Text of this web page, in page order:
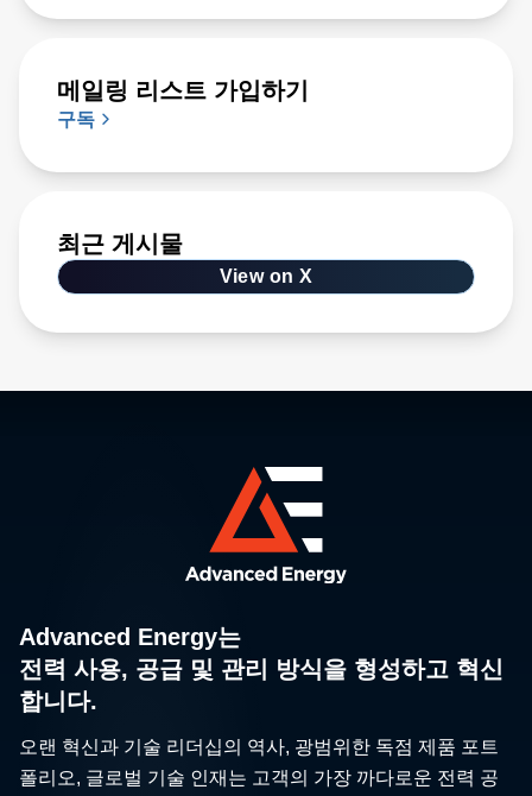
메일링 리스트 가입하기
구독
최근 게시물
View on X
Advanced Energy는
전력 사용, 공급 및 관리 방식을 형성하고 혁신
합니다.
오랜 혁신과 기술 리더십의 역사, 광범위한 독점 제품 포트
폴리오, 글로벌 기술 인재는 고객의 가장 까다로운 전력 공